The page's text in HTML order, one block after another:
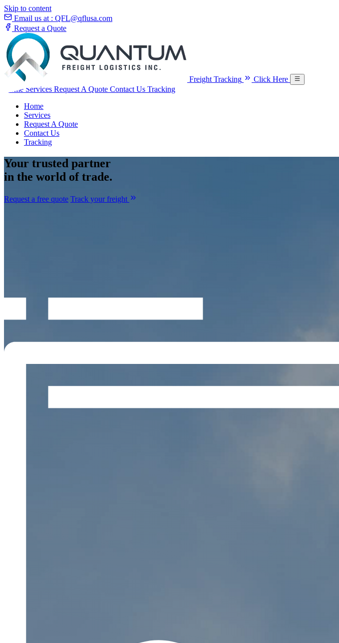
Skip to content
Email us at : QFL@qflusa.com
Request a Quote
Freight Tracking
Click Here
Home Services Request A Quote Contact Us Tracking
Home
Services
Request A Quote
Contact Us
Tracking
Your trusted partner
in the world of trade.
Request a free quote Track your freight